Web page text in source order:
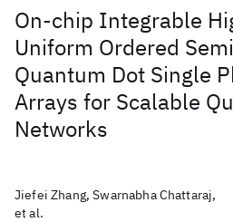
On-chip Integrable
Uniform Ordered
Quantum Dot Single
Arrays for Scalable
Networks
Jiefei Zhang, Swarnabha Chattaraj,
et al.